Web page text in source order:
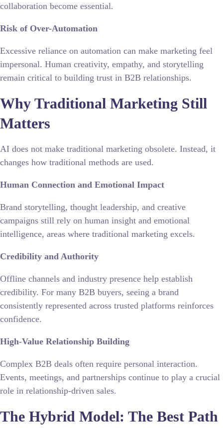
collaboration become essential.
Risk of Over-Automation
Excessive reliance on automation can make marketing feel
impersonal. Human creativity, empathy, and storytelling
remain critical to building trust in B2B relationships.
Why Traditional Marketing Still
Matters
AI does not make traditional marketing obsolete. Instead, it
changes how traditional methods are used.
Human Connection and Emotional Impact
Brand storytelling, thought leadership, and creative
campaigns still rely on human insight and emotional
intelligence, areas where traditional marketing excels.
Credibility and Authority
Offline channels and industry presence help establish
credibility. For many B2B buyers, seeing a brand
consistently represented across trusted platforms reinforces
confidence.
High-Value Relationship Building
Complex B2B deals often require personal interaction.
Events, meetings, and partnerships continue to play a crucial
role in relationship-driven sales.
The Hybrid Model: The Best Path